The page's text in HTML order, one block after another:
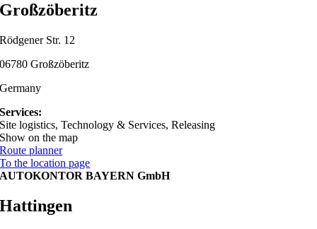
Großzöberitz
Rödgener Str. 12
06780 Großzöberitz
Germany
Services:
Site logistics, Technology & Services, Releasing
Show on the map
Route planner
To the location page
AUTOKONTOR BAYERN GmbH
Hattingen